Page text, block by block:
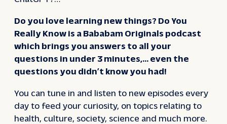
Do you love learning new things? Do You
Really Know is a Bababam Originals podcast
which brings you answers to all your
questions in under 3 minutes,… even the
questions you didn’t know you had!
You can tune in and listen to new episodes every
day to feed your curiosity, on topics relating to
health, culture, society, science and much more.